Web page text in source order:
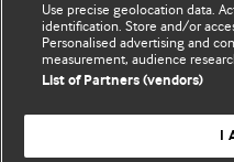
and conditions.
All BMJ blog posts are
BMJ Journals
Use precise geolocation data.
identification. Store and/or
Personalised advertising and
measurement, audience
List of Partners (vendors)
I